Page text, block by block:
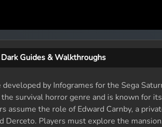
Guides & Walkthroughs
by Infogrames for the Sega
survival horror genre and is known for
assume the role of Edward Carnby, a
Players must explore the